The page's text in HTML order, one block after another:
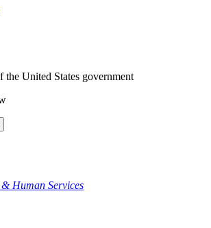
United States government
Human Services